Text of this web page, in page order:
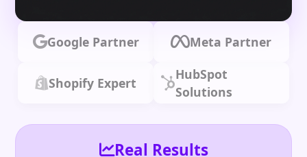
Google Partner Meta Partner
Shopify Expert
HubSpot
Solutions
Real Results